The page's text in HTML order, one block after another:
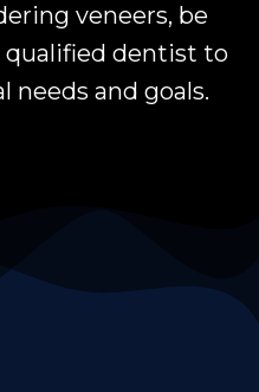
veneers, be
dentist to
needs and goals.